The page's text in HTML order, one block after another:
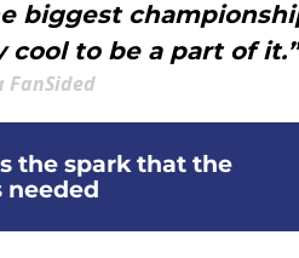
biggest
cool to be a part of
FanSided
the spark that the
needed